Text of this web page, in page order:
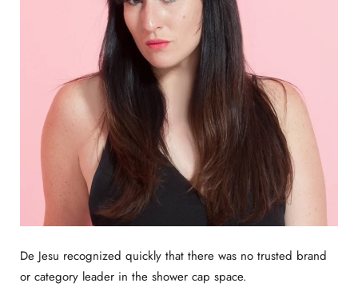
De Jesu recognized quickly that there was no trusted brand
or category leader in the shower cap space.